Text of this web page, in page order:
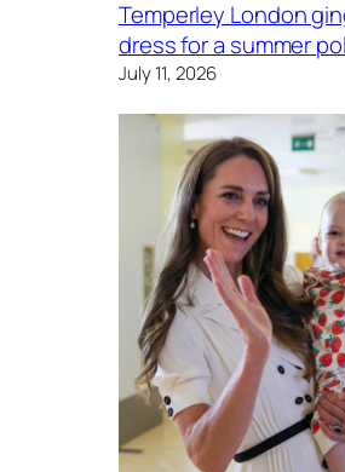
Temperley London
dress for a summer
July 11, 2026